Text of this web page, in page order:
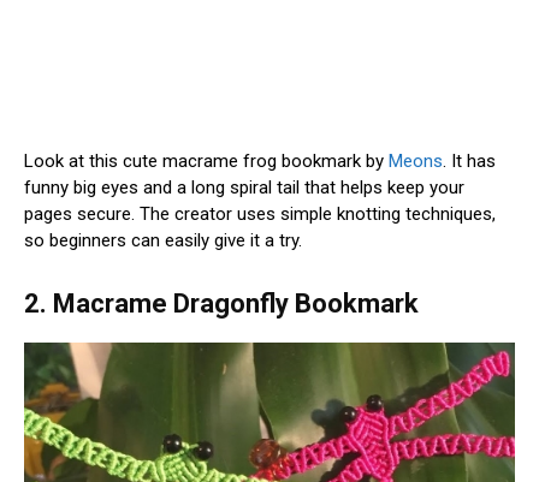
Look at this cute macrame frog bookmark by Meons. It has
funny big eyes and a long spiral tail that helps keep your
pages secure. The creator uses simple knotting techniques,
so beginners can easily give it a try.
2. Macrame Dragonfly Bookmark